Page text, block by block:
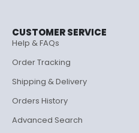
CUSTOMER SERVICE
Help & FAQs
Order Tracking
Shipping & Delivery
Orders History
Advanced Search